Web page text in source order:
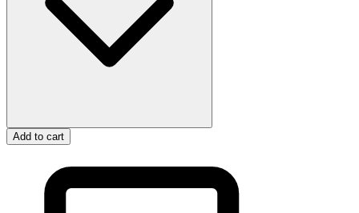
Add to cart